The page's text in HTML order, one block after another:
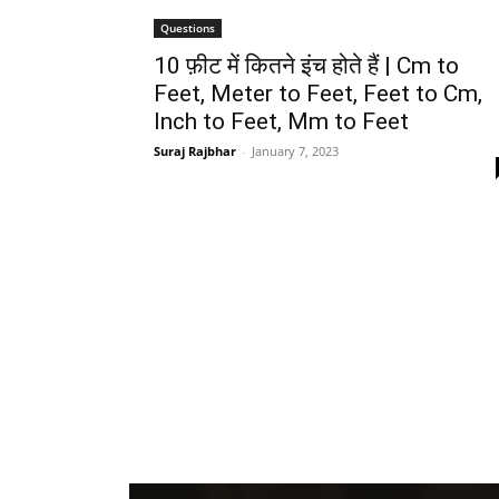
Questions
10 फ़ीट में कितने इंच होते हैं | Cm to
Feet, Meter to Feet, Feet to Cm,
Inch to Feet, Mm to Feet
Suraj Rajbhar - January 7, 2023